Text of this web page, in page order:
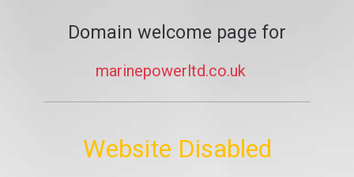
Domain welcome page for
marinepowerltd.co.uk
Website Disabled